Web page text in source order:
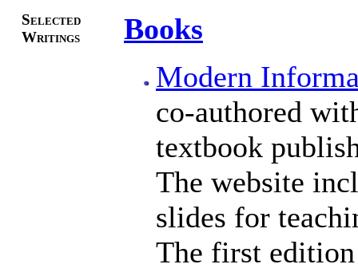
Selected
Writings
Books
Modern
co-authored
textbook
The website
slides for
The first